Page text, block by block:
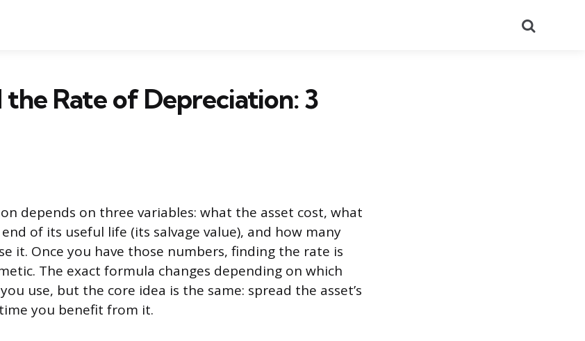
the Rate of Depreciation: 3
depends on three variables: what the asset cost, what
of its useful life (its salvage value), and how many
it. Once you have those numbers, finding the rate is
The exact formula changes depending on which
use, but the core idea is the same: spread the asset’s
you benefit from it.